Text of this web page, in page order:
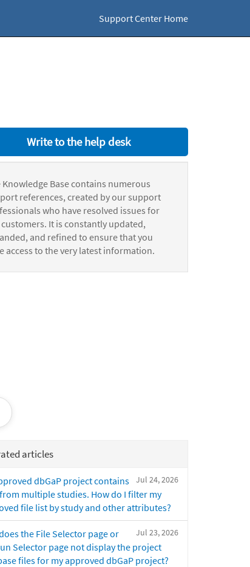
Support Center Home
Write to the help desk
Knowledge Base contains numerous
references, created by our support
who have resolved issues for
It is constantly updated,
and refined to ensure that you
access to the very latest information.
articles
Jul 24, 2026
dbGaP project contains
multiple studies. How do I filter my
file list by study and other attributes?
Jul 23, 2026
the File Selector page or
Selector page not display the project
files for my approved dbGaP project?